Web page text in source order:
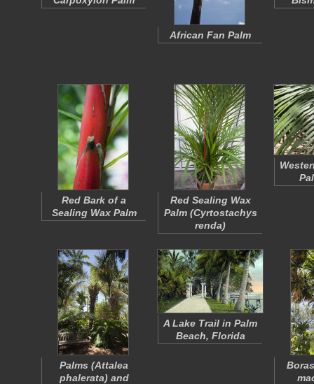
African Fan Palm
Red Bark of a
Sealing Wax Palm
Red Sealing Wax
Palm (Cyrtostachys
renda)
Palms (Attalea
phalerata) and
A Lake Trail in Palm
Beach, Florida